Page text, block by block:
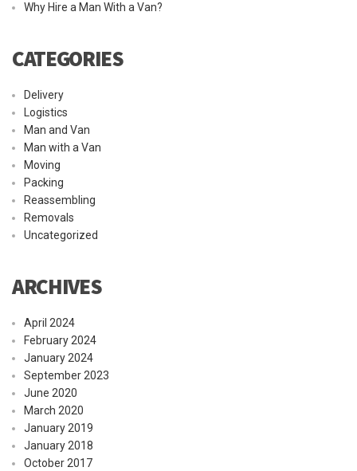
Why Hire a Man With a Van?
CATEGORIES
Delivery
Logistics
Man and Van
Man with a Van
Moving
Packing
Reassembling
Removals
Uncategorized
ARCHIVES
April 2024
February 2024
January 2024
September 2023
June 2020
March 2020
January 2019
January 2018
October 2017